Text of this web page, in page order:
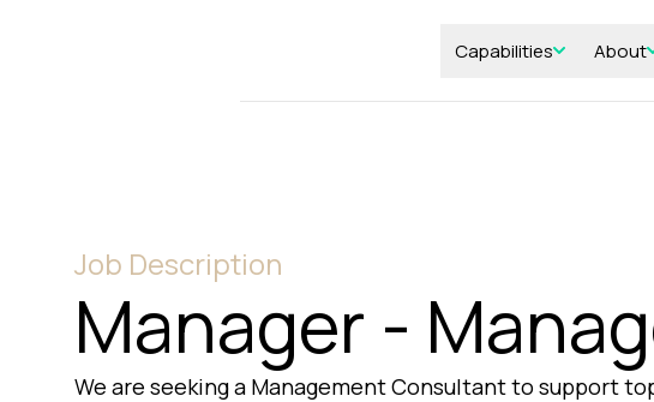
Capabilities About
Job Description
Manager -
We are seeking a Management Consultant to support